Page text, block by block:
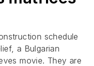
schedule
a Bulgarian
movie. They are